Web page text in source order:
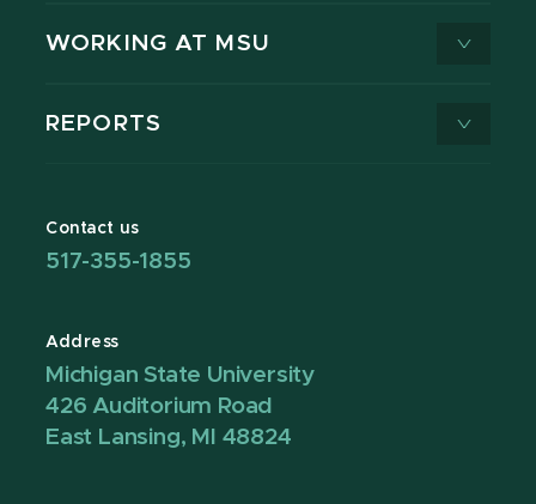
WORKING AT MSU
REPORTS
Contact us
517-355-1855
Address
Michigan State University
426 Auditorium Road
East Lansing, MI 48824